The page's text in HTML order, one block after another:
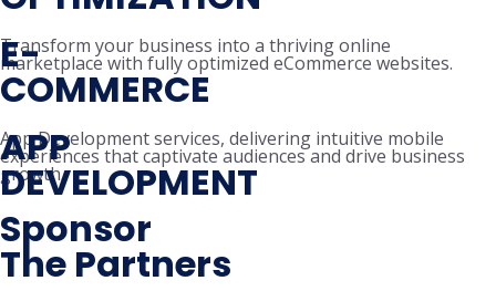
E-
COMMERCE
Transform your business into a thriving online
marketplace with fully optimized eCommerce websites.
APP
DEVELOPMENT
App Development services, delivering intuitive mobile
experiences that captivate audiences and drive business
growth.
Sponsor
The Partners